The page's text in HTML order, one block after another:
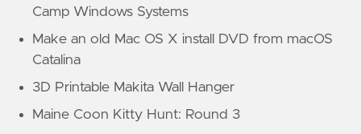
Camp Windows Systems
Make an old Mac OS X install DVD from macOS
Catalina
3D Printable Makita Wall Hanger
Maine Coon Kitty Hunt: Round 3